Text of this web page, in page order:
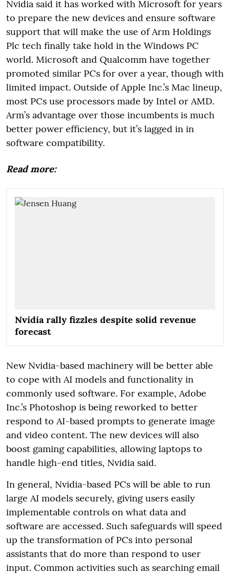
Nvidia said it has worked with Microsoft for years
to prepare the new devices and ensure software
support that will make the use of Arm Holdings
Plc tech finally take hold in the Windows PC
world. Microsoft and Qualcomm have together
promoted similar PCs for over a year, though with
limited impact. Outside of Apple Inc.’s Mac lineup,
most PCs use processors made by Intel or AMD.
Arm’s advantage over those incumbents is much
better power efficiency, but it’s lagged in in
software compatibility.
Read more:
Nvidia rally fizzles despite solid revenue
forecast
New Nvidia-based machinery will be better able
to cope with AI models and functionality in
commonly used software. For example, Adobe
Inc.’s Photoshop is being reworked to better
respond to AI-based prompts to generate image
and video content. The new devices will also
boost gaming capabilities, allowing laptops to
handle high-end titles, Nvidia said.
In general, Nvidia-based PCs will be able to run
large AI models securely, giving users easily
implementable controls on what data and
software are accessed. Such safeguards will speed
up the transformation of PCs into personal
assistants that do more than respond to user
input. Common activities such as searching email